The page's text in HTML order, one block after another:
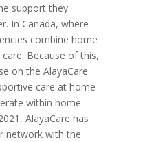
support they
In Canada, where
combine home
Because of this,
on the AlayaCare
care at home
within home
AlayaCare has
network with the